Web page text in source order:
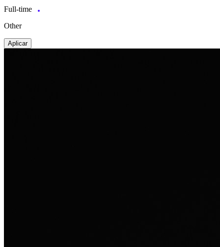
Full-time
Other
Aplicar